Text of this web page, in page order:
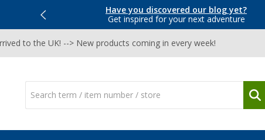
Have you discovered our blog yet?
Get inspired for your next adventure
to the UK! --> New products coming in every week!